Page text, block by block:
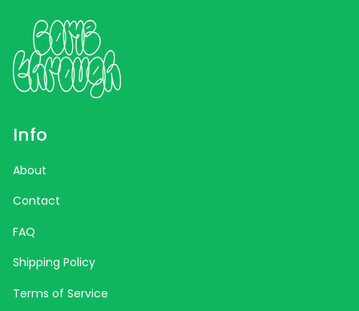
Info
About
Contact
FAQ
Shipping Policy
Terms of Service